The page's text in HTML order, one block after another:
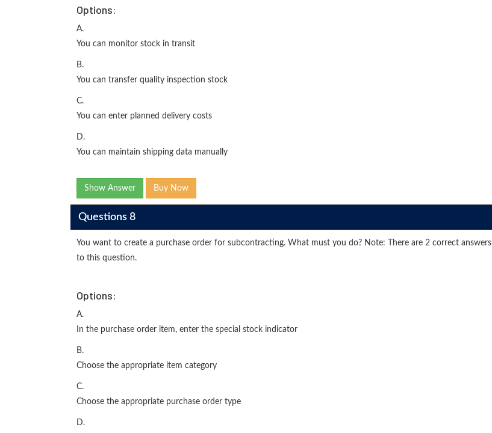
Options:
A.
You can monitor stock in transit
B.
You can transfer quality inspection stock
C.
You can enter planned delivery costs
D.
You can maintain shipping data manually
Show Answer Buy Now
Questions 8
You want to create a purchase order for subcontracting. What must you do? Note: There are 2 correct answers
to this question.
Options:
A.
In the purchase order item, enter the special stock indicator
B.
Choose the appropriate item category
C.
Choose the appropriate purchase order type
D.